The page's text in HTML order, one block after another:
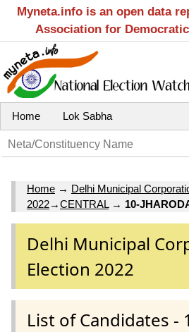
Myneta.info is an open data
Association for
Home Lok Sabha
Home → Delhi Municipal
2022→CENTRAL→ 10-
Delhi Municipal
Election 2022
List of Candidates -